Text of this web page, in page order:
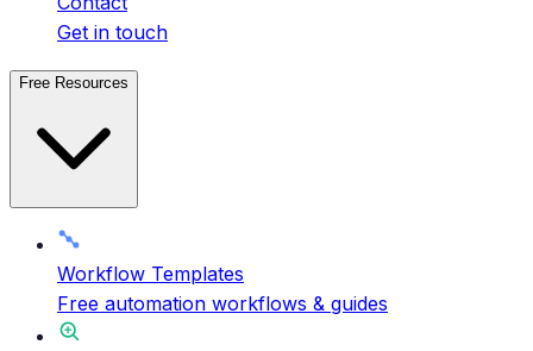
Get in touch
Free Resources
Workflow Templates
Free automation workflows & guides